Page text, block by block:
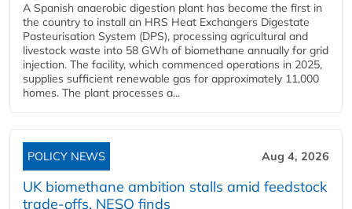
A Spanish anaerobic digestion plant has become the first in
the country to install an HRS Heat Exchangers Digestate
Pasteurisation System (DPS), processing agricultural and
livestock waste into 58 GWh of biomethane annually for grid
injection. The facility, which commenced operations in 2025,
supplies sufficient renewable gas for approximately 11,000
homes. The plant processes a...
POLICY NEWS Aug 4, 2026
UK biomethane ambition stalls amid feedstock
trade-offs, NESO finds